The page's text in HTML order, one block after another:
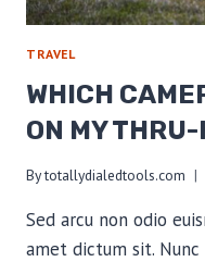
TRAVEL
WHICH
ON MY
Bytotallydialedtools.com
Sed arcu non odio
amet dictum sit.